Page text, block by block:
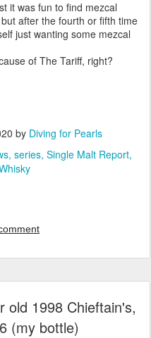
it was fun to find mezcal
after the fourth or fifth time
just wanting some mezcal
of The Tariff, right?
by Diving for Pearls
series Single Malt Report
old 1998 Chieftain's,
(my bottle)